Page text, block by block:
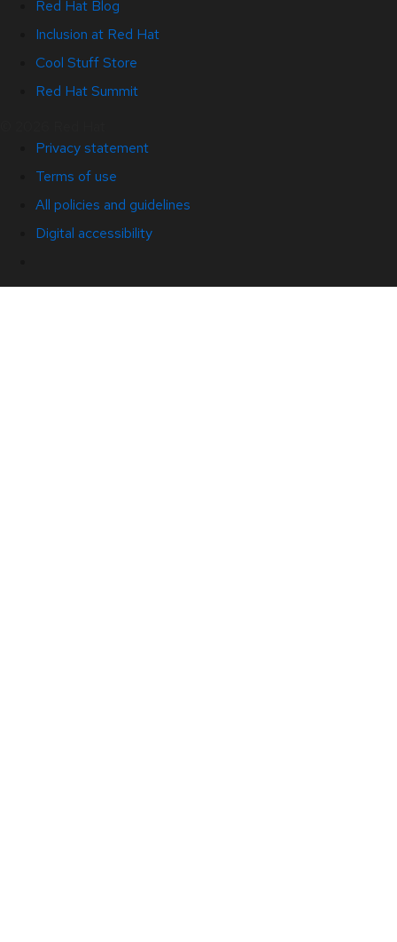
Red Hat Blog
Inclusion at Red Hat
Cool Stuff Store
Red Hat Summit
Privacy statement
Terms of use
All policies and guidelines
Digital accessibility